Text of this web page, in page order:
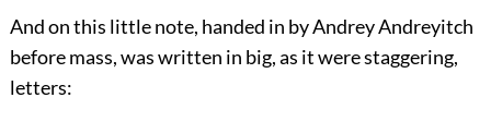
And on this little note, handed in by Andrey Andreyitch
before mass, was written in big, as it were staggering,
letters: